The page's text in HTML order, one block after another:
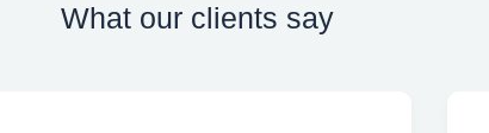
What our clients say